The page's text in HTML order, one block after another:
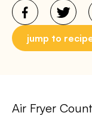
jump to
Air Fryer